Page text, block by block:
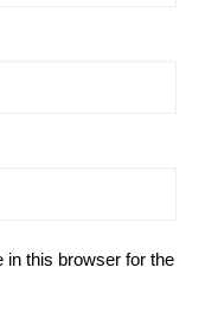
in this browser for the